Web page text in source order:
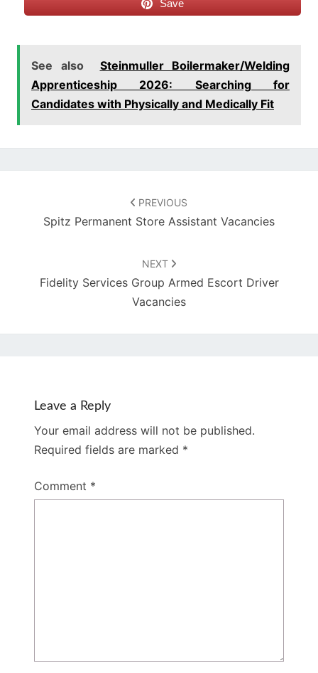
Save
See also
Steinmuller Boilermaker/Welding
Apprenticeship 2026: Searching for
Candidates with Physically and Medically Fit
PREVIOUS
Spitz Permanent Store Assistant Vacancies
NEXT
Fidelity Services Group Armed Escort Driver
Vacancies
Leave a Reply
Your email address will not be published.
Required fields are marked *
Comment *